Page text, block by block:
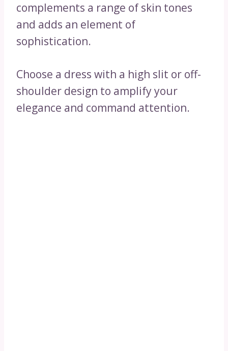
complements a range of skin tones
and adds an element of
sophistication.
Choose a dress with a high slit or off-
shoulder design to amplify your
elegance and command attention.